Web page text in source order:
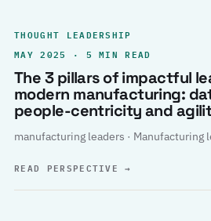
THOUGHT LEADERSHIP
MAY 2025 · 5 MIN READ
The 3 pillars of impactful
modern manufacturing:
people-centricity and
manufacturing leaders · Manufacturing
READ PERSPECTIVE→